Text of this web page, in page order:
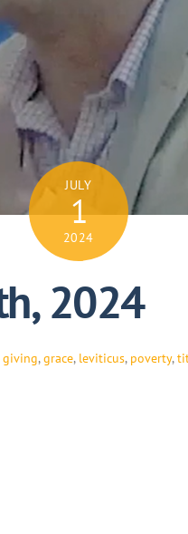
JULY
1
2024
2024
giving,grace, leviticus, poverty,